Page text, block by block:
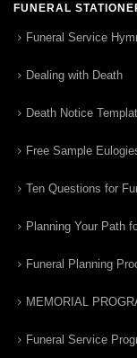
FUNERAL
Funeral Service
Dealing with Death
Death Notice
Free Sample
Ten Questions for
Planning Your Path
Funeral Planning
MEMORIAL
Funeral Service